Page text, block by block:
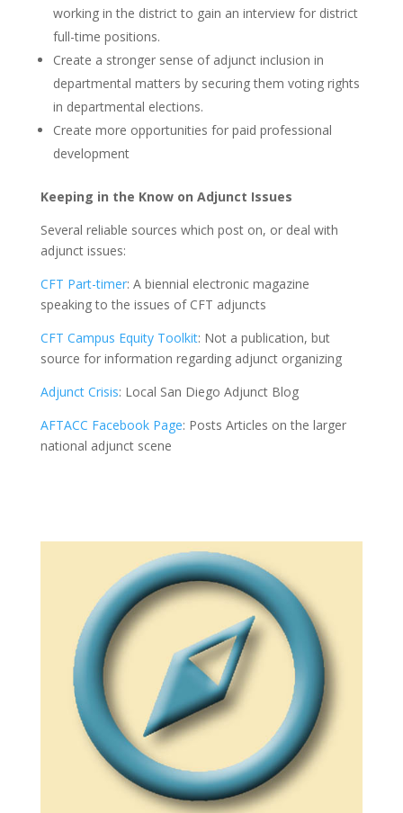
working in the district to gain an interview for district
full-time positions.
Create a stronger sense of adjunct inclusion in
departmental matters by securing them voting rights
in departmental elections.
Create more opportunities for paid professional
development
Keeping in the Know on Adjunct Issues
Several reliable sources which post on, or deal with
adjunct issues:
CFT Part-timer: A biennial electronic magazine
speaking to the issues of CFT adjuncts
CFT Campus Equity Toolkit: Not a publication, but
source for information regarding adjunct organizing
Adjunct Crisis: Local San Diego Adjunct Blog
AFTACC Facebook Page: Posts Articles on the larger
national adjunct scene